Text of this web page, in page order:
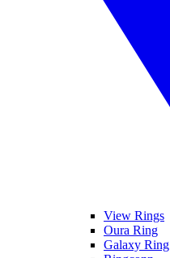
View Rings
Oura Ring
Galaxy Ring